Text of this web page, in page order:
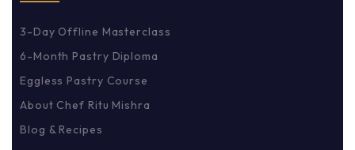
3-Day Offline Masterclass
6-Month Pastry Diploma
Eggless Pastry Course
About Chef Ritu Mishra
Blog & Recipes